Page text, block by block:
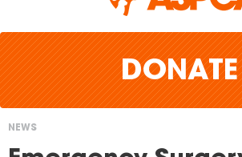
DONATE
You
NEWS